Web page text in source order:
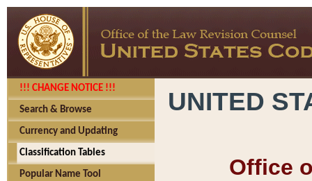
!!! CHANGE NOTICE !!!
Search & Browse
Currency and Updating
Classification Tables
Popular Name Tool
UNITED
Office